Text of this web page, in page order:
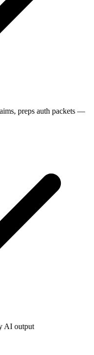
preps auth packets —
AI output